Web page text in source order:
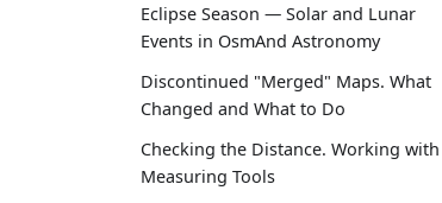
Eclipse Season — Solar and Lunar
Events in OsmAnd Astronomy
Discontinued "Merged" Maps. What
Changed and What to Do
Checking the Distance. Working with
Measuring Tools